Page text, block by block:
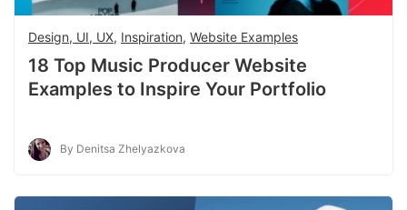
Design, UI, UX, Inspiration, Website Examples
18 Top Music Producer Website
Examples to Inspire Your Portfolio
By Denitsa Zhelyazkova